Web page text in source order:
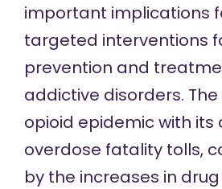
important implications
targeted interventions
prevention and
addictive disorders.
opioid epidemic with
overdose fatality tolls,
by the increases in